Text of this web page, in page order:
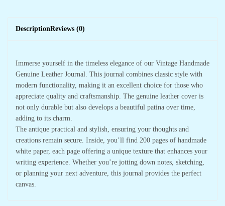
DescriptionReviews (0)
Immerse yourself in the timeless elegance of our Vintage Handmade
Genuine Leather Journal. This journal combines classic style with
modern functionality, making it an excellent choice for those who
appreciate quality and craftsmanship. The genuine leather cover is
not only durable but also develops a beautiful patina over time,
adding to its charm.
The antique practical and stylish, ensuring your thoughts and
creations remain secure. Inside, you’ll find 200 pages of handmade
white paper, each page offering a unique texture that enhances your
writing experience. Whether you’re jotting down notes, sketching,
or planning your next adventure, this journal provides the perfect
canvas.